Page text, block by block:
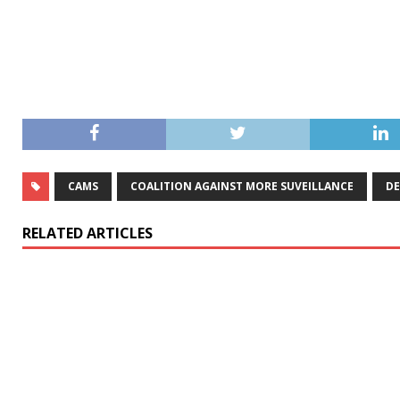
CAMS COALITION AGAINST MORE SUVEILLANCE
RELATED ARTICLES